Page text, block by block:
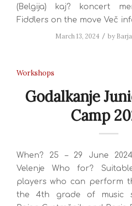
(Belgija) kaj? koncert
Fiddlers on the move Več
March 13, 2024 / by
Workshops
Godalkanje
Camp
When? 25 – 29 June
Velenje Who for?
players who can perform
the 4th grade of music